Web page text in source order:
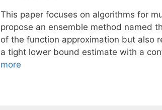
This paper focuses on algorithms for
propose an ensemble method named
of the function approximation but also
a tight lower bound estimate with a
more